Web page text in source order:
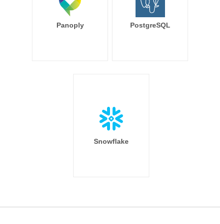
Panoply PostgreSQL
Snowflake